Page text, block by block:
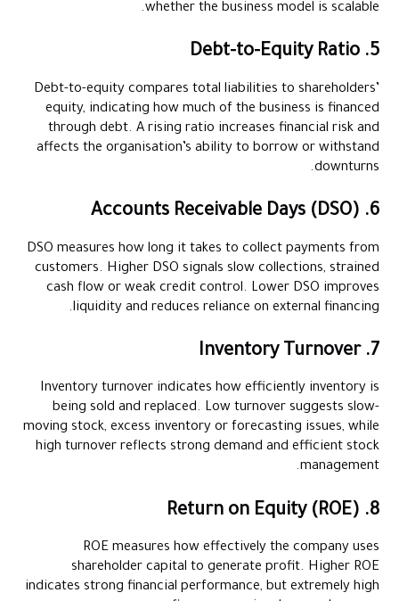
whether the business model is scalable.
5. Debt-to-Equity Ratio
Debt-to-equity compares total liabilities to shareholders’
equity, indicating how much of the business is financed
through debt. A rising ratio increases financial risk and
affects the organisation’s ability to borrow or withstand
downturns.
6. Accounts Receivable Days (DSO)
DSO measures how long it takes to collect payments from
customers. Higher DSO signals slow collections, strained
cash flow or weak credit control. Lower DSO improves
liquidity and reduces reliance on external financing.
7. Inventory Turnover
Inventory turnover indicates how efficiently inventory is
being sold and replaced. Low turnover suggests slow-
moving stock, excess inventory or forecasting issues, while
high turnover reflects strong demand and efficient stock
management.
8. Return on Equity (ROE)
ROE measures how effectively the company uses
shareholder capital to generate profit. Higher ROE
indicates strong financial performance, but extremely high